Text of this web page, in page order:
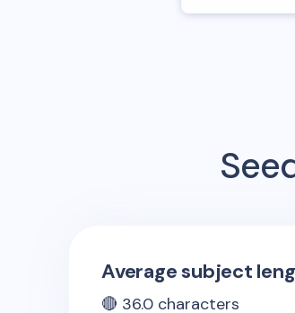
Average subject
🔴 36.0 characters